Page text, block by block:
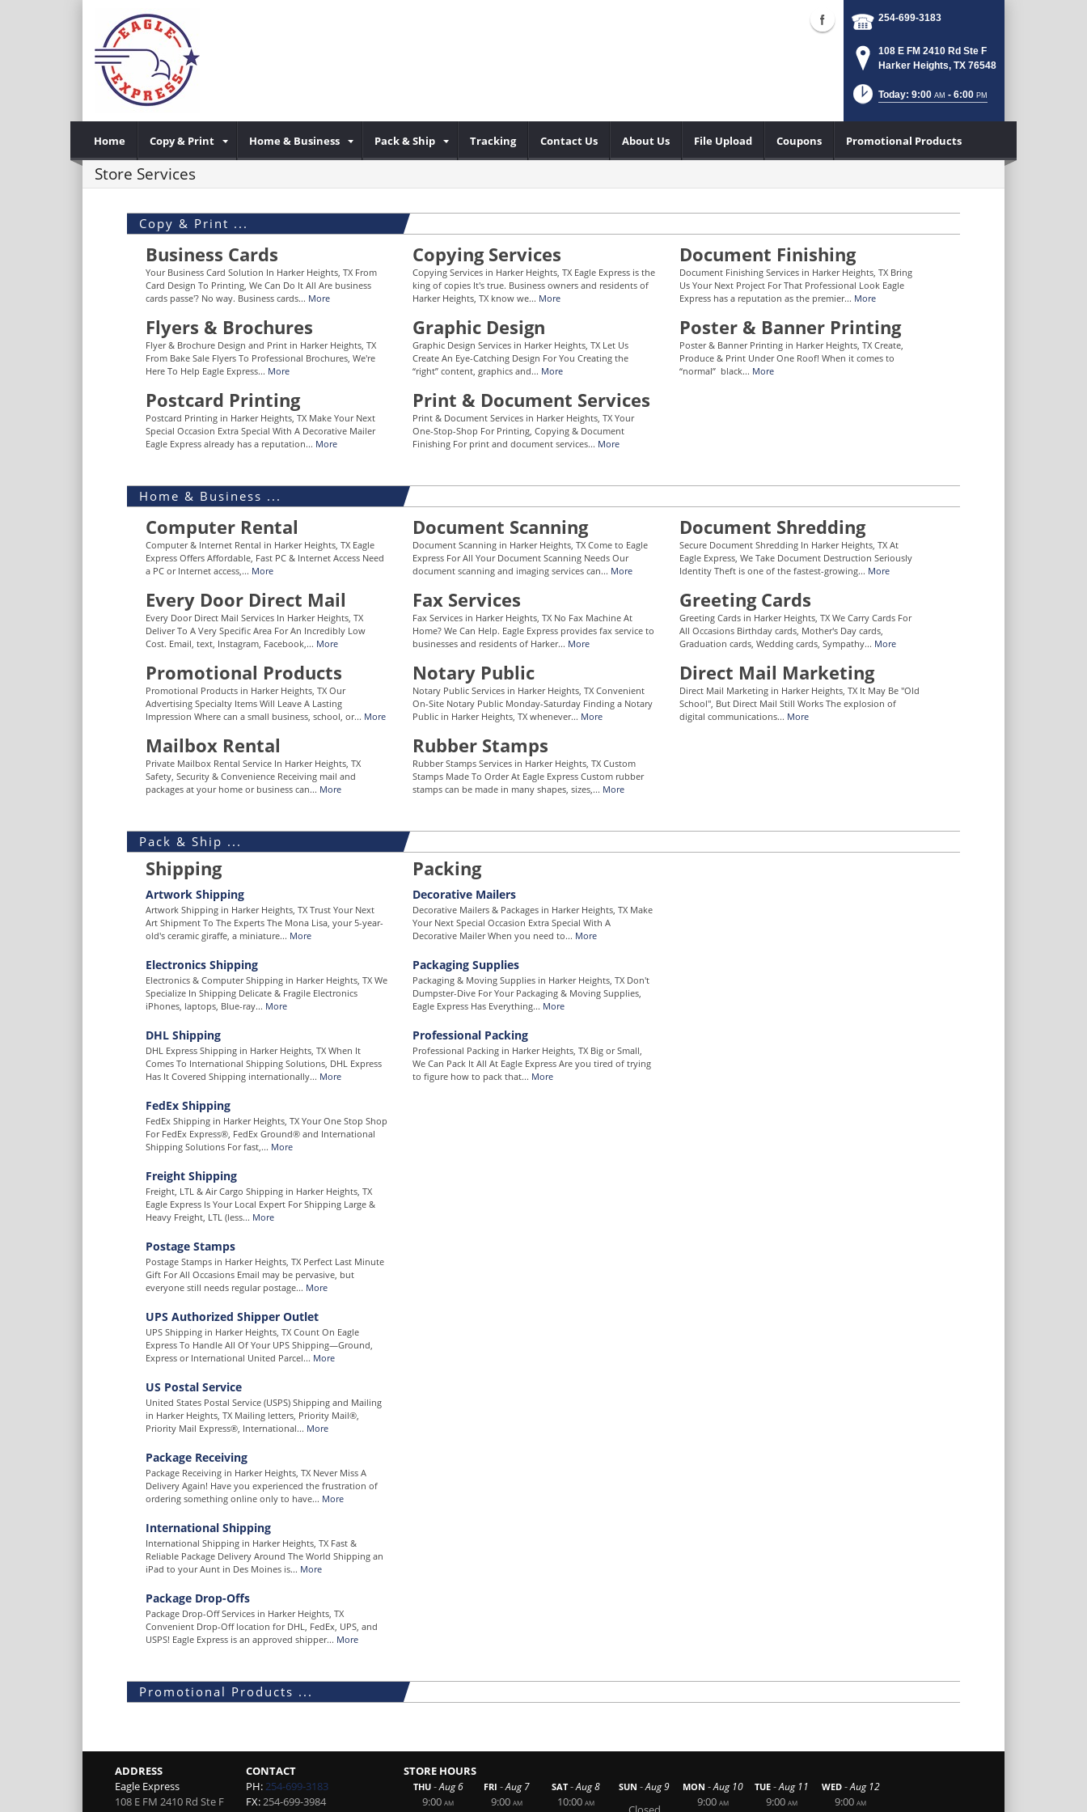
254-699-3183
108 E FM 2410 Rd Ste F
Harker Heights, TX 76548
Today: 9:00 AM - 6:00 PM
Home Copy & Print Home & Business Pack & Ship Tracking Contact Us About Us File Upload Coupons Promotional Products
Store Services
Copy & Print ...
Business Cards
Your Business Card Solution In Harker Heights, TX From
Card Design To Printing, We Can Do It All Are business
cards passe'? No way. Business cards... More
Copying Services
Copying Services in Harker Heights, TX Eagle Express is the
king of copies It's true. Business owners and residents of
Harker Heights, TX know we... More
Document Finishing
Document Finishing Services in Harker Heights, TX Bring
Us Your Next Project For That Professional Look Eagle
Express has a reputation as the premier... More
Flyers & Brochures
Flyer & Brochure Design and Print in Harker Heights, TX
From Bake Sale Flyers To Professional Brochures, We're
Here To Help Eagle Express... More
Graphic Design
Graphic Design Services in Harker Heights, TX Let Us
Create An Eye-Catching Design For You Creating the
“right” content, graphics and... More
Poster & Banner Printing
Poster & Banner Printing in Harker Heights, TX Create,
Produce & Print Under One Roof! When it comes to
“normal” black... More
Postcard Printing
Postcard Printing in Harker Heights, TX Make Your Next
Special Occasion Extra Special With A Decorative Mailer
Eagle Express already has a reputation... More
Print & Document Services
Print & Document Services in Harker Heights, TX Your
One-Stop-Shop For Printing, Copying & Document
Finishing For print and document services... More
Home & Business ...
Computer Rental
Computer & Internet Rental in Harker Heights, TX Eagle
Express Offers Affordable, Fast PC & Internet Access Need
a PC or Internet access,... More
Document Scanning
Document Scanning in Harker Heights, TX Come to Eagle
Express For All Your Document Scanning Needs Our
document scanning and imaging services can... More
Document Shredding
Secure Document Shredding In Harker Heights, TX At
Eagle Express, We Take Document Destruction Seriously
Identity Theft is one of the fastest-growing... More
Every Door Direct Mail
Every Door Direct Mail Services In Harker Heights, TX
Deliver To A Very Specific Area For An Incredibly Low
Cost. Email, text, Instagram, Facebook,... More
Fax Services
Fax Services in Harker Heights, TX No Fax Machine At
Home? We Can Help. Eagle Express provides fax service to
businesses and residents of Harker... More
Greeting Cards
Greeting Cards in Harker Heights, TX We Carry Cards For
All Occasions Birthday cards, Mother's Day cards,
Graduation cards, Wedding cards, Sympathy... More
Promotional Products
Promotional Products in Harker Heights, TX Our
Advertising Specialty Items Will Leave A Lasting
Impression Where can a small business, school, or... More
Notary Public
Notary Public Services in Harker Heights, TX Convenient
On-Site Notary Public Monday-Saturday Finding a Notary
Public in Harker Heights, TX whenever... More
Direct Mail Marketing
Direct Mail Marketing in Harker Heights, TX It May Be "Old
School", But Direct Mail Still Works The explosion of
digital communications... More
Mailbox Rental
Private Mailbox Rental Service In Harker Heights, TX
Safety, Security & Convenience Receiving mail and
packages at your home or business can... More
Rubber Stamps
Rubber Stamps Services in Harker Heights, TX Custom
Stamps Made To Order At Eagle Express Custom rubber
stamps can be made in many shapes, sizes,... More
Pack & Ship ...
Shipping
Artwork Shipping
Artwork Shipping in Harker Heights, TX Trust Your Next
Art Shipment To The Experts The Mona Lisa, your 5-year-
old's ceramic giraffe, a miniature... More
Electronics Shipping
Electronics & Computer Shipping in Harker Heights, TX We
Specialize In Shipping Delicate & Fragile Electronics
iPhones, laptops, Blue-ray... More
DHL Shipping
DHL Express Shipping in Harker Heights, TX When It
Comes To International Shipping Solutions, DHL Express
Has It Covered Shipping internationally... More
FedEx Shipping
FedEx Shipping in Harker Heights, TX Your One Stop Shop
For FedEx Express®, FedEx Ground® and International
Shipping Solutions For fast,... More
Freight Shipping
Freight, LTL & Air Cargo Shipping in Harker Heights, TX
Eagle Express Is Your Local Expert For Shipping Large &
Heavy Freight, LTL (less... More
Postage Stamps
Postage Stamps in Harker Heights, TX Perfect Last Minute
Gift For All Occasions Email may be pervasive, but
everyone still needs regular postage... More
UPS Authorized Shipper Outlet
UPS Shipping in Harker Heights, TX Count On Eagle
Express To Handle All Of Your UPS Shipping—Ground,
Express or International United Parcel... More
US Postal Service
United States Postal Service (USPS) Shipping and Mailing
in Harker Heights, TX Mailing letters, Priority Mail®,
Priority Mail Express®, International... More
Package Receiving
Package Receiving in Harker Heights, TX Never Miss A
Delivery Again! Have you experienced the frustration of
ordering something online only to have... More
International Shipping
International Shipping in Harker Heights, TX Fast &
Reliable Package Delivery Around The World Shipping an
iPad to your Aunt in Des Moines is... More
Package Drop-Offs
Package Drop-Off Services in Harker Heights, TX
Convenient Drop-Off location for DHL, FedEx, UPS, and
USPS! Eagle Express is an approved shipper... More
Packing
Decorative Mailers
Decorative Mailers & Packages in Harker Heights, TX Make
Your Next Special Occasion Extra Special With A
Decorative Mailer When you need to... More
Packaging Supplies
Packaging & Moving Supplies in Harker Heights, TX Don't
Dumpster-Dive For Your Packaging & Moving Supplies,
Eagle Express Has Everything... More
Professional Packing
Professional Packing in Harker Heights, TX Big or Small,
We Can Pack It All At Eagle Express Are you tired of trying
to figure how to pack that... More
Promotional Products ...
ADDRESS
Eagle Express
108 E FM 2410 Rd Ste F
CONTACT
PH:254-699-3183
FX:254-699-3984
STORE HOURS
THU -Aug 6
9:00 AM
FRI -Aug 7
9:00 AM
SAT -Aug 8
10:00 AM
SUN -Aug 9 MON -Aug 10
9:00 AM
TUE -Aug 11
9:00 AM
WED -Aug 12
9:00 AM